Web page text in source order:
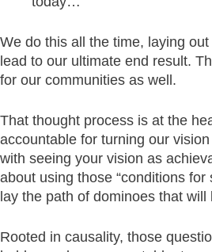
We do this all the time, laying out
lead to our ultimate end result.
for our communities as well.
That thought process is at the
accountable for turning our
with seeing your vision as
about using those “conditions for
lay the path of dominoes that
Rooted in causality, those